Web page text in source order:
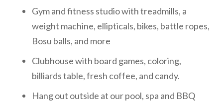
Gym and fitness studio with treadmills, a
weight machine, ellipticals, bikes, battle ropes,
Bosu balls, and more
Clubhouse with board games, coloring,
billiards table, fresh coffee, and candy.
Hang out outside at our pool, spa and BBQ